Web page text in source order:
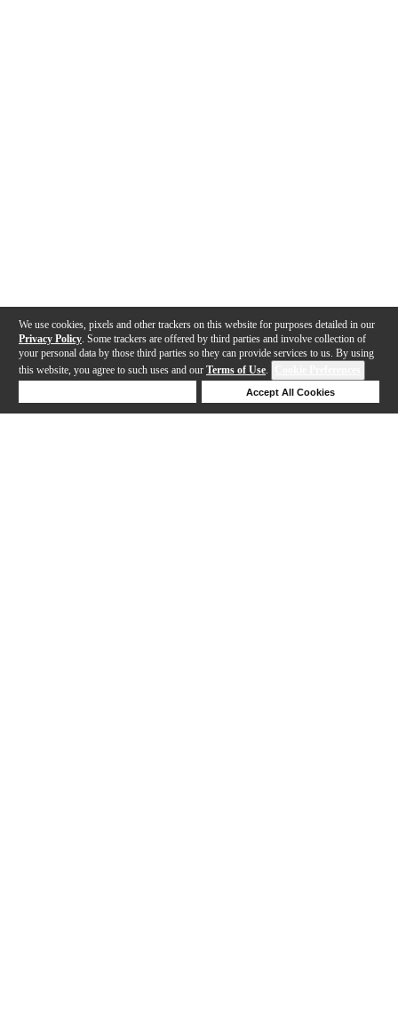
We use cookies, pixels and other trackers on this website for purposes detailed in our
Privacy Policy . Some trackers are offered by third parties and involve collection of
your personal data by those third parties so they can provide services to us. By using
this website, you agree to such uses and our Terms of Use.
Accept All Cookies